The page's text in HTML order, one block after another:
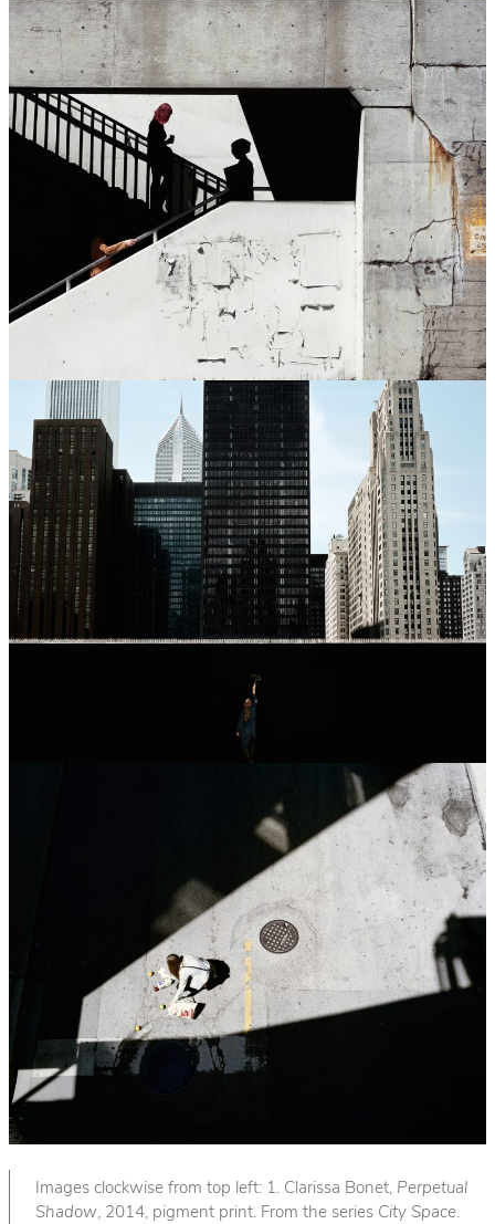
Images clockwise from top left: 1. Clarissa Bonet, Perpetual
Shadow, 2014, pigment print. From the series City Space.